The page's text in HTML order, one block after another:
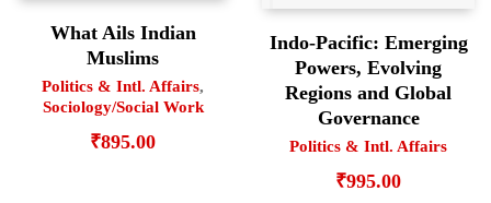
What Ails Indian
Muslims
Politics & Intl. Affairs,
Sociology/Social Work
₹895.00
Indo-Pacific: Emerging
Powers, Evolving
Regions and Global
Governance
Politics & Intl. Affairs
₹995.00